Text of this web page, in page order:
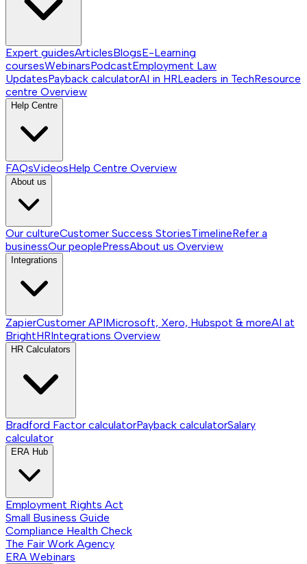
Expert guidesArticlesBlogsE-Learning
coursesWebinarsPodcastEmployment Law
UpdatesPayback calculatorAI in HRLeaders in TechResource
centre Overview
Help Centre
FAQsVideosHelp Centre Overview
About us
Our cultureCustomer Success StoriesTimelineRefer a
businessOur peoplePressAbout us Overview
Integrations
ZapierCustomer APIMicrosoft, Xero, Hubspot & moreAI at
BrightHRIntegrations Overview
HR Calculators
Bradford Factor calculatorPayback calculatorSalary
calculator
ERA Hub
Employment Rights Act
Small Business Guide
Compliance Health Check
The Fair Work Agency
ERA Webinars